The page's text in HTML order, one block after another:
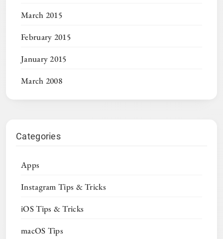
March 2015
February 2015
January 2015
March 2008
Categories
Apps
Instagram Tips & Tricks
iOS Tips & Tricks
macOS Tips